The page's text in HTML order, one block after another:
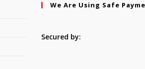
We Are Using Safe
Secured by: